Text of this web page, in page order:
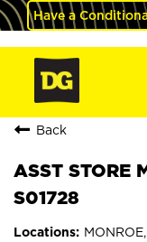
Have a
Back
ASST STORE
S01728